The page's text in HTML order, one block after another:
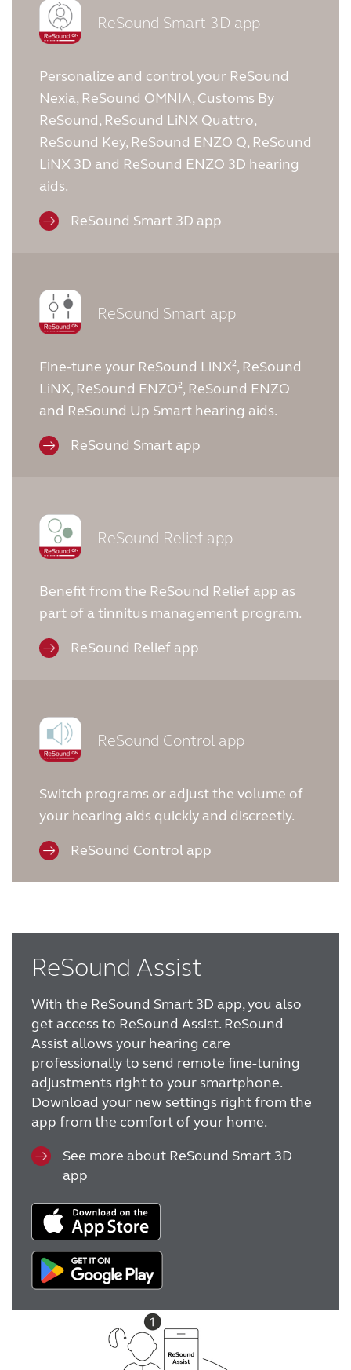
ReSound Smart 3D app
Personalize and control your ReSound
Nexia, ReSound OMNIA, Customs By
ReSound, ReSound LiNX Quattro,
ReSound Key, ReSound ENZO Q, ReSound
LiNX 3D and ReSound ENZO 3D hearing
aids.
ReSound Smart 3D app
ReSound Smart app
Fine-tune your ReSound LiNX², ReSound
LiNX, ReSound ENZO², ReSound ENZO
and ReSound Up Smart hearing aids.
ReSound Smart app
ReSound Relief app
Benefit from the ReSound Relief app as
part of a tinnitus management program.
ReSound Relief app
ReSound Control app
Switch programs or adjust the volume of
your hearing aids quickly and discreetly.
ReSound Control app
ReSound Assist
With the ReSound Smart 3D app, you also
get access to ReSound Assist. ReSound
Assist allows your hearing care
professionally to send remote fine-tuning
adjustments right to your smartphone.
Download your new settings right from the
app from the comfort of your home.
See more about ReSound Smart 3D
app